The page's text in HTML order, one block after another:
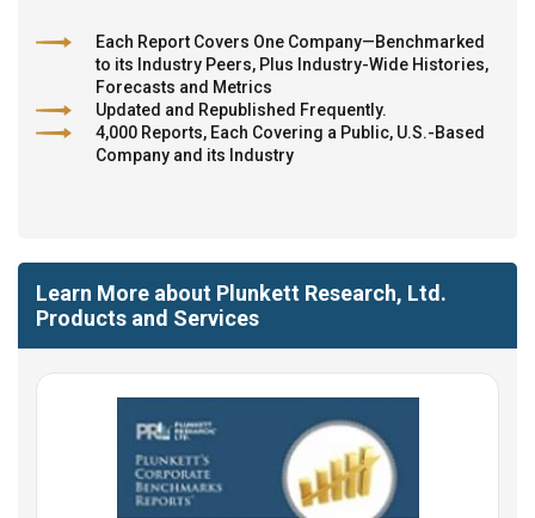
Each Report Covers One Company—Benchmarked
to its Industry Peers, Plus Industry-Wide Histories,
Forecasts and Metrics
Updated and Republished Frequently.
4,000 Reports, Each Covering a Public, U.S.-Based
Company and its Industry
Learn More about Plunkett Research, Ltd.
Products and Services